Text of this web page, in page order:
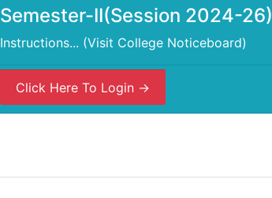
Semester-II(Session 2024-26)
Instructions... (Visit College Noticeboard)
Click Here To Login ->